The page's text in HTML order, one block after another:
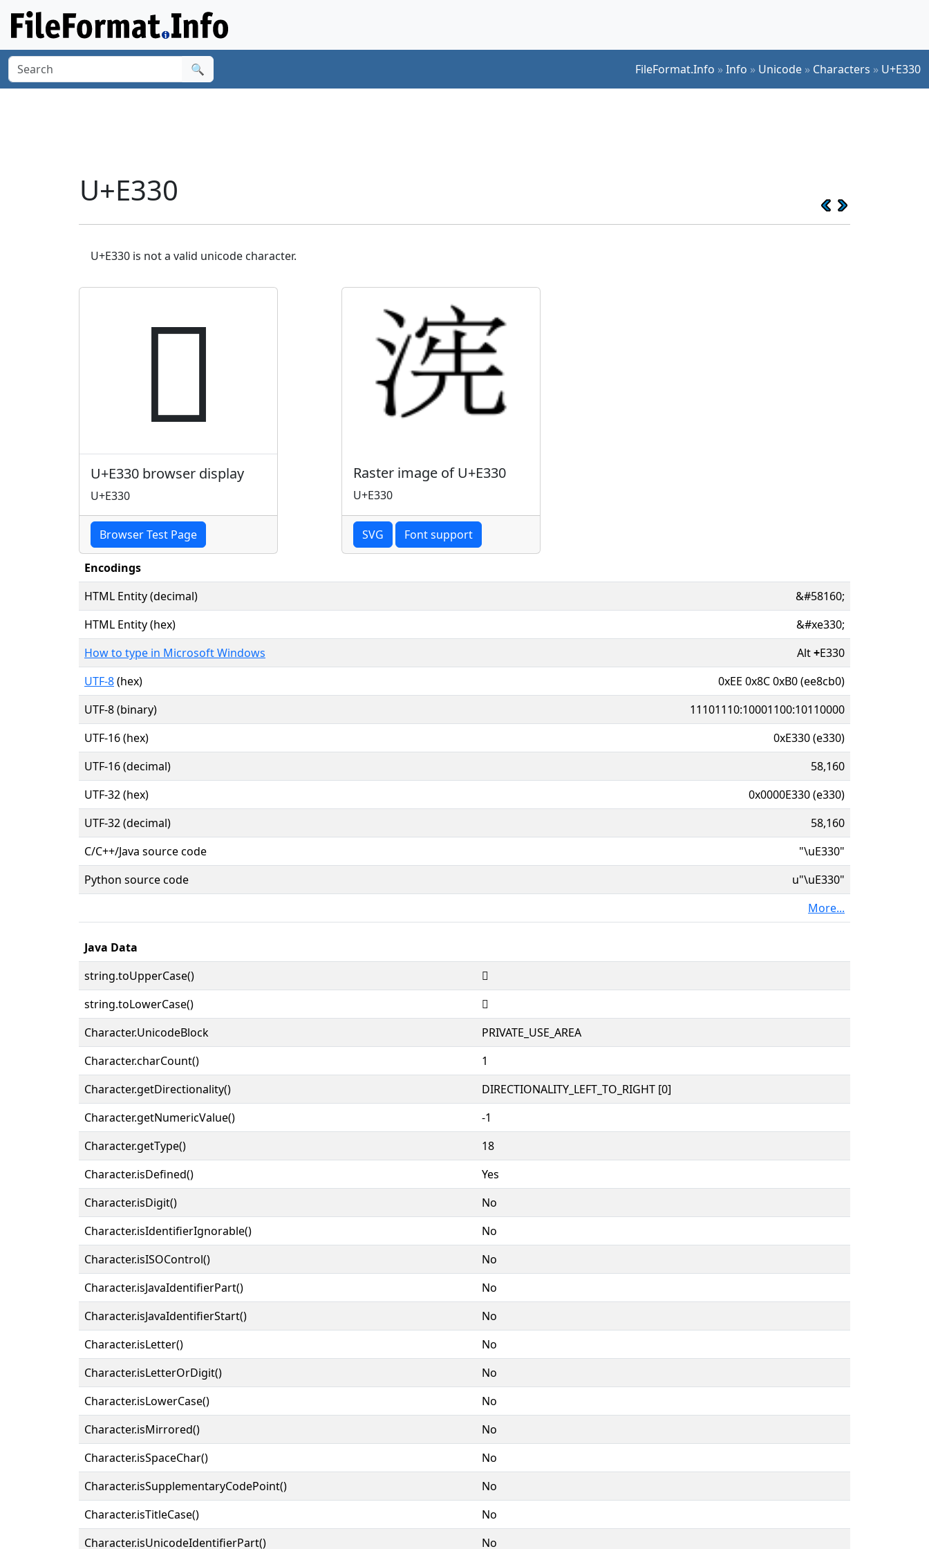
🔍 FileFormat.Info »Info » Unicode » Characters » U+E330
U+E330
U+E330 is not a valid unicode character.

U+E330 browser display
U+E330
Browser Test Page
Raster image of U+E330
U+E330
SVG Font support
Encodings
HTML Entity (decimal)
&#58160;
HTML Entity (hex)
&#xe330;
How to type in Microsoft Windows
Alt+E330
UTF-8(hex)
0xEE 0x8C 0xB0 (ee8cb0)
UTF-8 (binary)
11101110:10001100:10110000
UTF-16 (hex)
0xE330 (e330)
UTF-16 (decimal)
58,160
UTF-32 (hex)
0x0000E330 (e330)
UTF-32 (decimal)
58,160
C/C++/Java source code
"\uE330"
Python source code
u"\uE330"
More...
Java Data
string.toUpperCase()

string.toLowerCase()

Character.UnicodeBlock
PRIVATE_USE_AREA
Character.charCount()
1
Character.getDirectionality()
DIRECTIONALITY_LEFT_TO_RIGHT [0]
Character.getNumericValue()
-1
Character.getType()
18
Character.isDefined()
Yes
Character.isDigit()
No
Character.isIdentifierIgnorable()
No
Character.isISOControl()
No
Character.isJavaIdentifierPart()
No
Character.isJavaIdentifierStart()
No
Character.isLetter()
No
Character.isLetterOrDigit()
No
Character.isLowerCase()
No
Character.isMirrored()
No
Character.isSpaceChar()
No
Character.isSupplementaryCodePoint()
No
Character.isTitleCase()
No
Character.isUnicodeIdentifierPart()
No